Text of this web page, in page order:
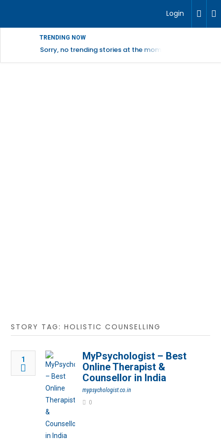
Login
TRENDING NOW
Sorry, no trending stories at the moment.
STORY TAG: HOLISTIC COUNSELLING
1
MyPsychologist – Best
Online Therapist &
Counsellor in India
mypsychologist.co.in
0